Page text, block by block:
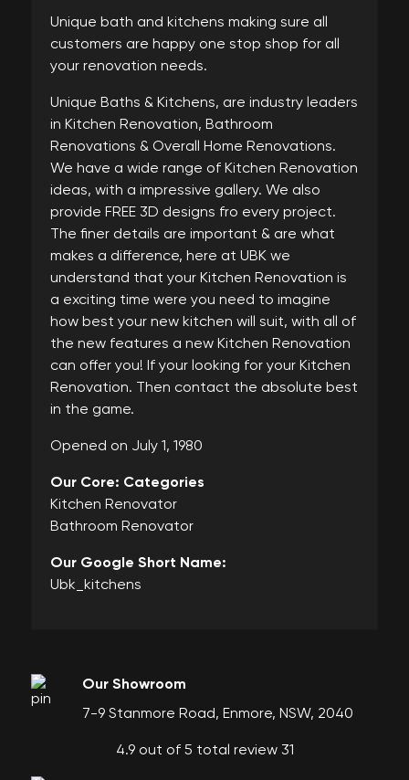
Unique bath and kitchens making sure all
customers are happy one stop shop for all
your renovation needs.
Unique Baths & Kitchens, are industry leaders
in Kitchen Renovation, Bathroom
Renovations & Overall Home Renovations.
We have a wide range of Kitchen Renovation
ideas, with a impressive gallery. We also
provide FREE 3D designs fro every project.
The finer details are important & are what
makes a difference, here at UBK we
understand that your Kitchen Renovation is
a exciting time were you need to imagine
how best your new kitchen will suit, with all of
the new features a new Kitchen Renovation
can offer you! If your looking for your Kitchen
Renovation. Then contact the absolute best
in the game.
Opened on July 1, 1980
Our Core: Categories
Kitchen Renovator
Bathroom Renovator
Our Google Short Name:
Ubk_kitchens
Our Showroom
7-9 Stanmore Road, Enmore, NSW, 2040
4.9 out of 5 total review 31